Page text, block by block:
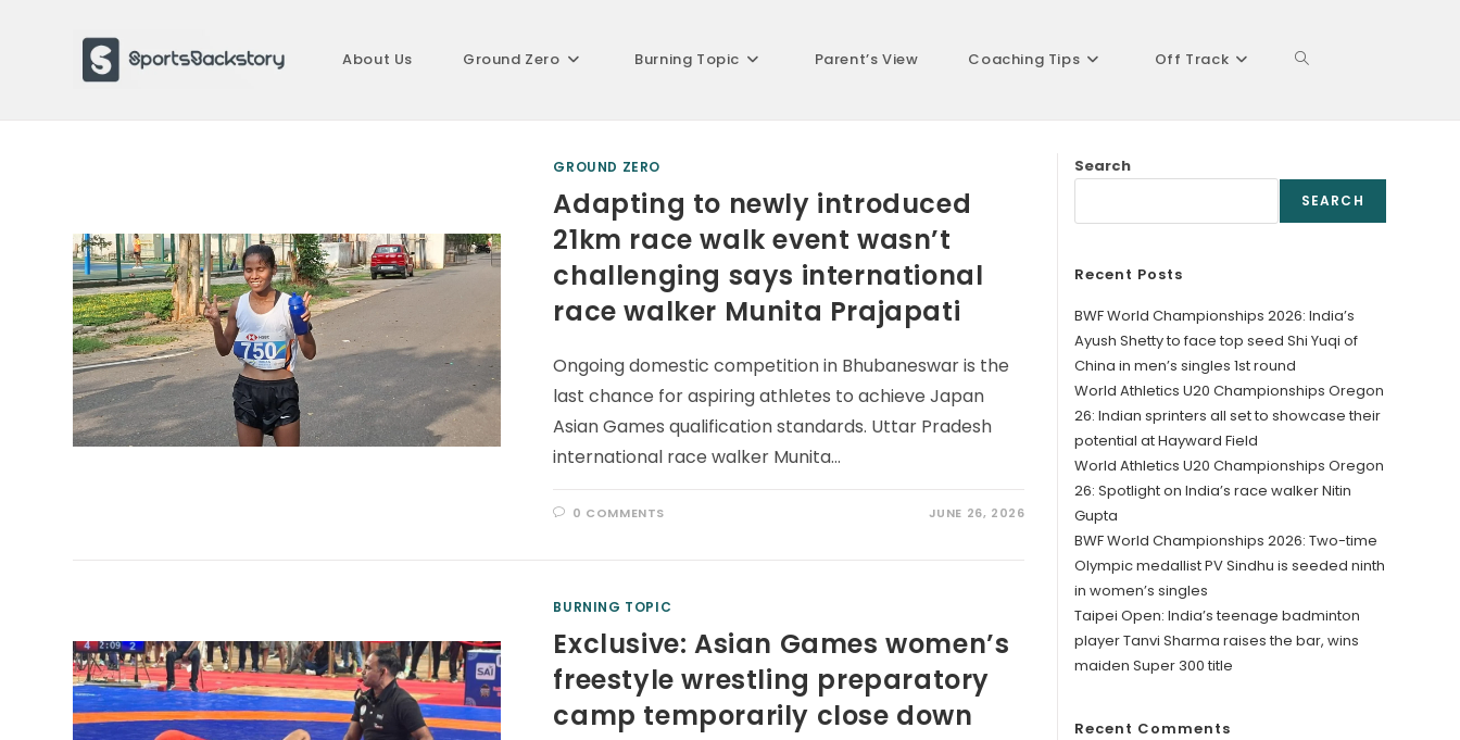
About Us Ground Zero Burning Topic Parent’s View Coaching Tips Off Track Toggle
GROUND ZERO
Adapting to newly introduced
21km race walk event wasn’t
challenging says international
race walker Munita Prajapati
Ongoing domestic competition in Bhubaneswar is the
last chance for aspiring athletes to achieve Japan
Asian Games qualification standards. Uttar Pradesh
international race walker Munita…
0 COMMENTS JUNE 26, 2026
BURNING TOPIC
Exclusive: Asian Games women’s
freestyle wrestling preparatory
camp temporarily close down
Search
SEARCH
Recent Posts
BWF World Championships 2026: India’s
Ayush Shetty to face top seed Shi Yuqi of
China in men’s singles 1st round
World Athletics U20 Championships Oregon
26: Indian sprinters all set to showcase their
potential at Hayward Field
World Athletics U20 Championships Oregon
26: Spotlight on India’s race walker Nitin
Gupta
BWF World Championships 2026: Two-time
Olympic medallist PV Sindhu is seeded ninth
in women’s singles
Taipei Open: India’s teenage badminton
player Tanvi Sharma raises the bar, wins
maiden Super 300 title
Recent Comments